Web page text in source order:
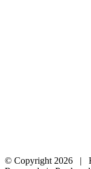
© Copyright 2026 |